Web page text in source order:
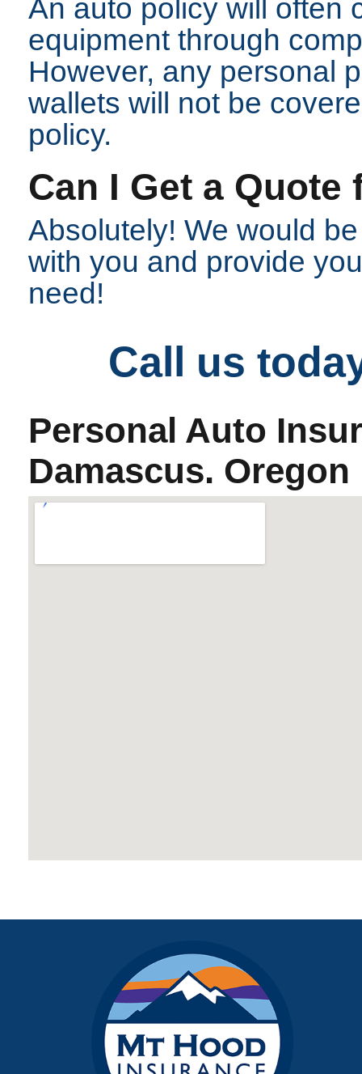
An auto policy will often
equipment through
However, any personal
wallets will not be
policy.
Can I Get a
Absolutely! We would
with you and provide
need!
Call us
Personal Auto
Damascus. Oregon